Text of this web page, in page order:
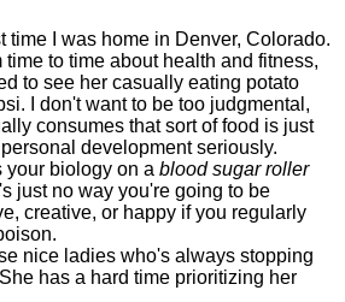
time I was home in Denver, Colorado.
to time about health and fitness,
to see her casually eating potato
I don't want to be too judgmental,
consumes that sort of food is just
development seriously.
your biology on a blood sugar roller
just no way you're going to be
creative, or happy if you regularly
nice ladies who's always stopping
has a hard time prioritizing her